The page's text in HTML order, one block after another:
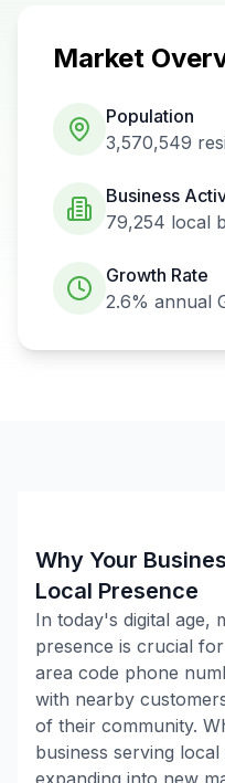
Market
Population
3,570,549
Business
79,254 local
Growth Rate
2.6% annual
Why Your
Local Presence
In today's digital age,
presence is crucial
area code phone
with nearby
of their community.
business serving
expanding into new